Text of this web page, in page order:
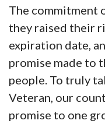
The commitment
they raised their
expiration date,
promise made to
people. To truly
Veteran, our
promise to one